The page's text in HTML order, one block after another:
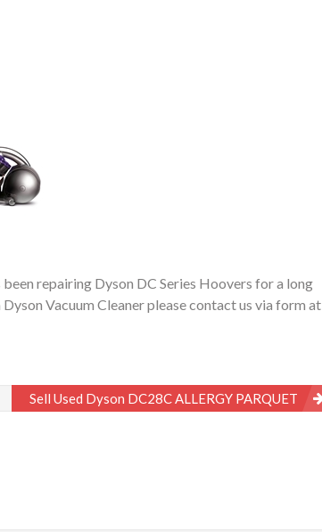
repairing Dyson DC Series Hoovers for a long
Vacuum Cleaner please contact us via form at
Sell Used Dyson DC28C ALLERGY PARQUET